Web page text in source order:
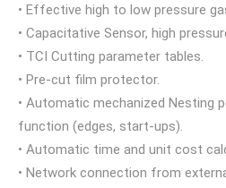
• Effective high to low pressure
• Capacitative Sensor, high
• TCI Cutting parameter tables.
• Pre-cut film protector.
• Automatic mechanized Nesting
function (edges, start-ups).
• Automatic time and unit cost
• Network connection from